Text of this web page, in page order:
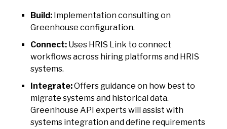
Build: Implementation consulting on
Greenhouse configuration.
Connect: Uses HRIS Link to connect
workflows across hiring platforms and HRIS
systems.
Integrate:Offers guidance on how best to
migrate systems and historical data.
Greenhouse API experts will assist with
systems integration and define requirements